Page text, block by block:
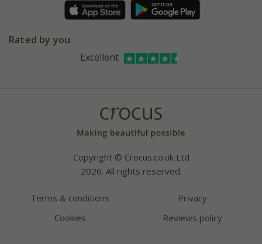
Refer a friend
AffiliatesInstagram
Rated by you
Excellent
Copyright © Crocus.co.uk Ltd
2026. All rights reserved.
Terms & conditions
Privacy
Cookies
Reviews policy